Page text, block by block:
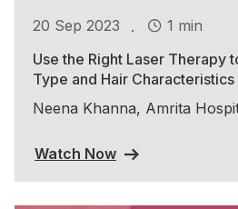
20 Sep 2023 .
1 min
Use the Right Laser Therapy
Type and Hair Characteristics
Neena Khanna, Amrita
Watch Now